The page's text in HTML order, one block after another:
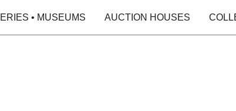
• MUSEUMS AUCTION HOUSES